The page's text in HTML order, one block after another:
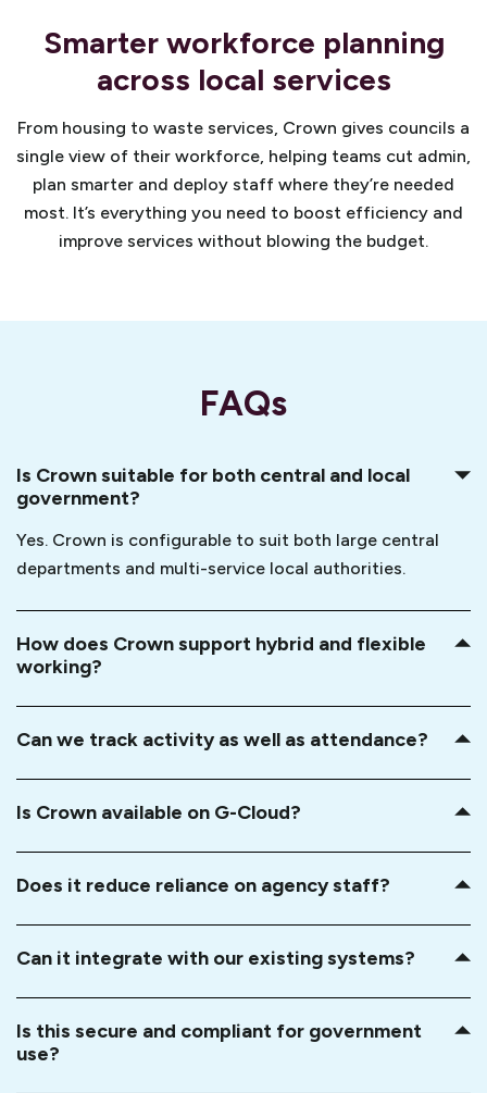
Smarter workforce planning
across local services
From housing to waste services, Crown gives councils a
single view of their workforce, helping teams cut admin,
plan smarter and deploy staff where they’re needed
most. It’s everything you need to boost efficiency and
improve services without blowing the budget.
FAQs
Is Crown suitable for both central and local
government?
Yes. Crown is configurable to suit both large central
departments and multi-service local authorities.
How does Crown support hybrid and flexible
working?
Can we track activity as well as attendance?
Is Crown available on G-Cloud?
Does it reduce reliance on agency staff?
Can it integrate with our existing systems?
Is this secure and compliant for government
use?